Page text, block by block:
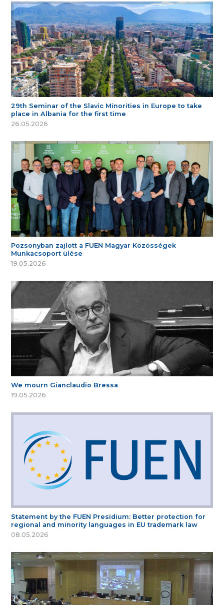
29th Seminar of the Slavic Minorities in Europe to take
place in Albania for the first time
26.05.2026
Pozsonyban zajlott a FUEN Magyar Közösségek
Munkacsoport ülése
19.05.2026
We mourn Gianclaudio Bressa
19.05.2026
Statement by the FUEN Presidium: Better protection for
regional and minority languages in EU trademark law
08.05.2026